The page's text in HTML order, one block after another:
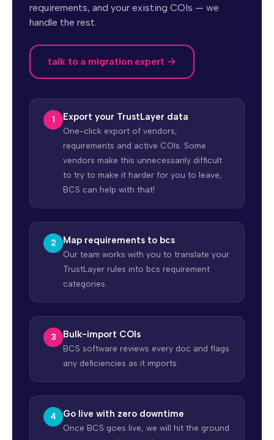
requirements, and your existing COIs — we
handle the rest.
talk to a migration expert →
Export your TrustLayer data
One-click export of vendors,
requirements and active COIs. Some
vendors make this unnecessarily difficult
to try to make it harder for you to leave,
BCS can help with that!
Map requirements to bcs
Our team works with you to translate your
TrustLayer rules into bcs requirement
categories.
Bulk-import COIs
BCS software reviews every doc and flags
any deficiencies as it imports.
Go live with zero downtime
Once BCS goes live, we will hit the ground